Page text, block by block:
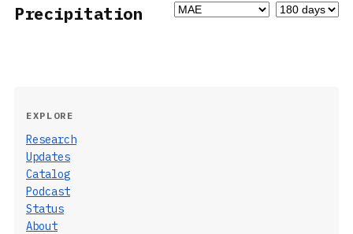
Precipitation
EXPLORE
Research
Updates
Catalog
Podcast
Status
About